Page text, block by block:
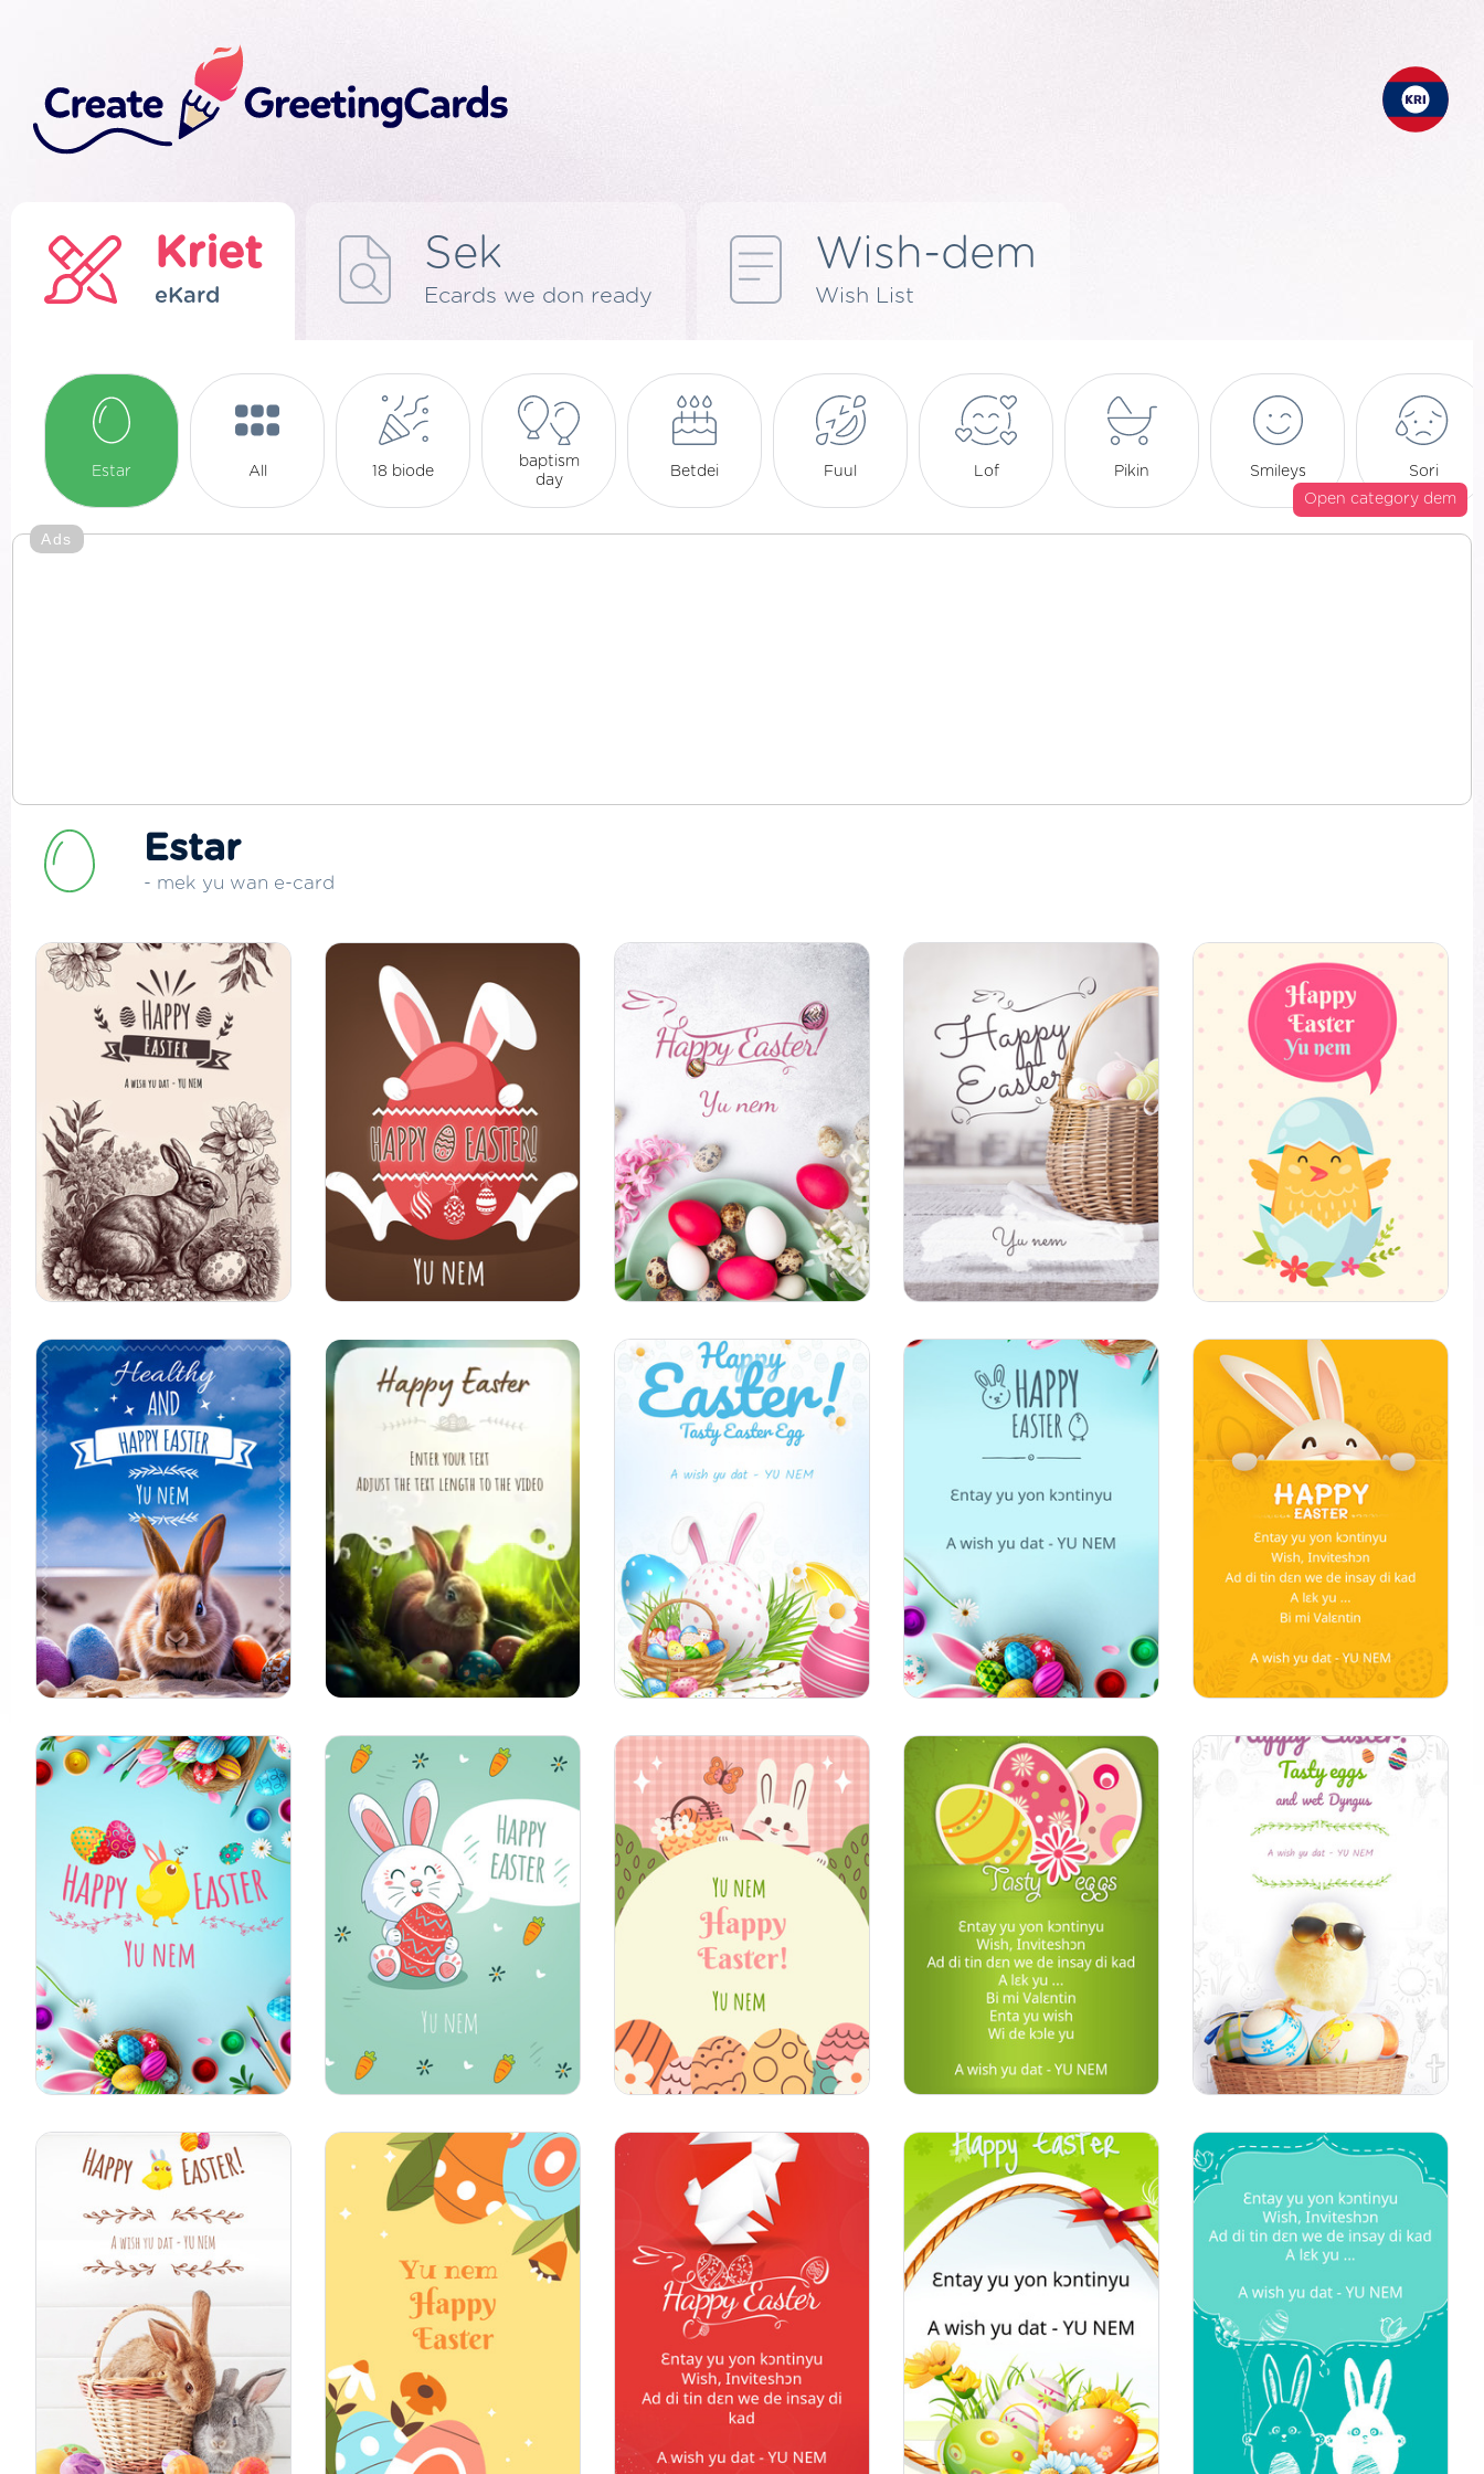
Kriet
eKard
Sek
Ecards we don ready
Wish-dem
Wish List
Estar All 18 biode
baptism
day
Betdei Fuul Lof Pikin Smileys
Sori
Open category dem
Ads
Estar
- mek yu wan e-card